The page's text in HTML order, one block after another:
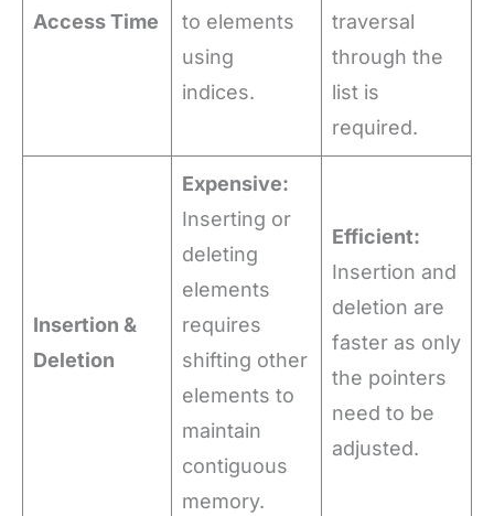
Access Time
to elements
using
indices.
traversal
through the
list is
required.
Insertion &
Deletion
Expensive:
Inserting or
deleting
elements
requires
shifting other
elements to
maintain
contiguous
memory.
Efficient:
Insertion and
deletion are
faster as only
the pointers
need to be
adjusted.